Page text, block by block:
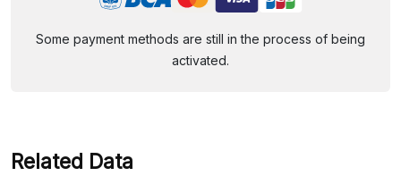
Some payment methods are still in the process of being
activated.
Related Data